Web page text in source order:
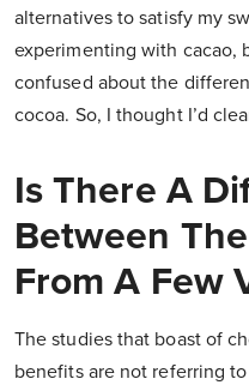
alternatives to satisfy my
experimenting with cacao,
confused about the
cocoa. So, I thought I’d
Is There A
Between
From A Few
The studies that boast of
benefits are not referring